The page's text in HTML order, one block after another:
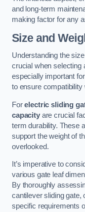
and long-term
making factor for any
Size and
Understanding the
crucial when selecting
especially important
to ensure
Forelectric sliding
capacityare crucial
term durability. These
support the weight of
overlooked.
It’s imperative to
various gate leaf
By thoroughly
cantilever sliding gate,
specific requirements